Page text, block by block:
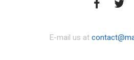
E-mail us at